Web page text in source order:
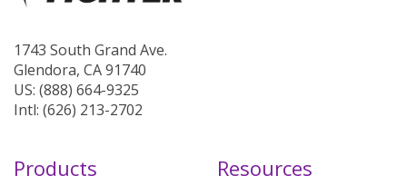
1743 South Grand Ave.
Glendora, CA 91740
US: (888) 664-9325
Intl: (626) 213-2702
Products Resources